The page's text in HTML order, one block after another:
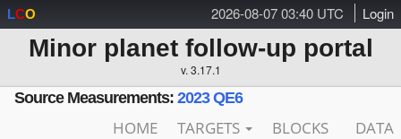
2026-08-07 03:40 UTC Login
LCO
Minor planet follow-up portal
v. 3.17.1
Source Measurements: 2023 QE6
HOME TARGETS BLOCKS DATA